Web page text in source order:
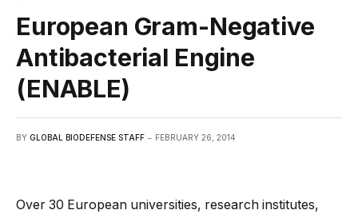
European Gram-Negative
Antibacterial Engine
(ENABLE)
BY GLOBAL BIODEFENSE STAFF FEBRUARY 26, 2014
Over 30 European universities, research institutes,